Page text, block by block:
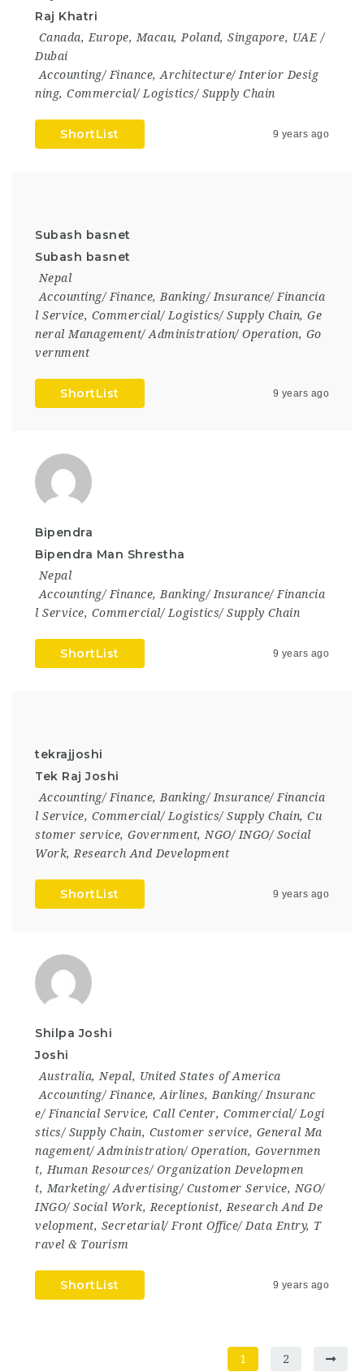
Raj Khatri
Canada, Europe, Macau, Poland, Singapore, UAE /
Dubai
Accounting/ Finance, Architecture/ Interior Desig
ning, Commercial/ Logistics/ Supply Chain
ShortList 9 years ago
Subash basnet
Subash basnet
Nepal
Accounting/ Finance, Banking/ Insurance/ Financia
l Service, Commercial/ Logistics/ Supply Chain, Ge
neral Management/ Administration/ Operation, Go
vernment
ShortList 9 years ago
Bipendra
Bipendra Man Shrestha
Nepal
Accounting/ Finance, Banking/ Insurance/ Financia
l Service, Commercial/ Logistics/ Supply Chain
ShortList 9 years ago
tekrajjoshi
Tek Raj Joshi
Accounting/ Finance, Banking/ Insurance/ Financia
l Service, Commercial/ Logistics/ Supply Chain, Cu
stomer service, Government, NGO/ INGO/ Social
Work, Research And Development
ShortList 9 years ago
Shilpa Joshi
Joshi
Australia, Nepal, United States of America
Accounting/ Finance, Airlines, Banking/ Insuranc
e/ Financial Service, Call Center, Commercial/ Logi
stics/ Supply Chain, Customer service, General Ma
nagement/ Administration/ Operation, Governmen
t, Human Resources/ Organization Developmen
t, Marketing/ Advertising/ Customer Service, NGO/
INGO/ Social Work, Receptionist, Research And De
velopment, Secretarial/ Front Office/ Data Entry, T
ravel & Tourism
ShortList 9 years ago
1 2